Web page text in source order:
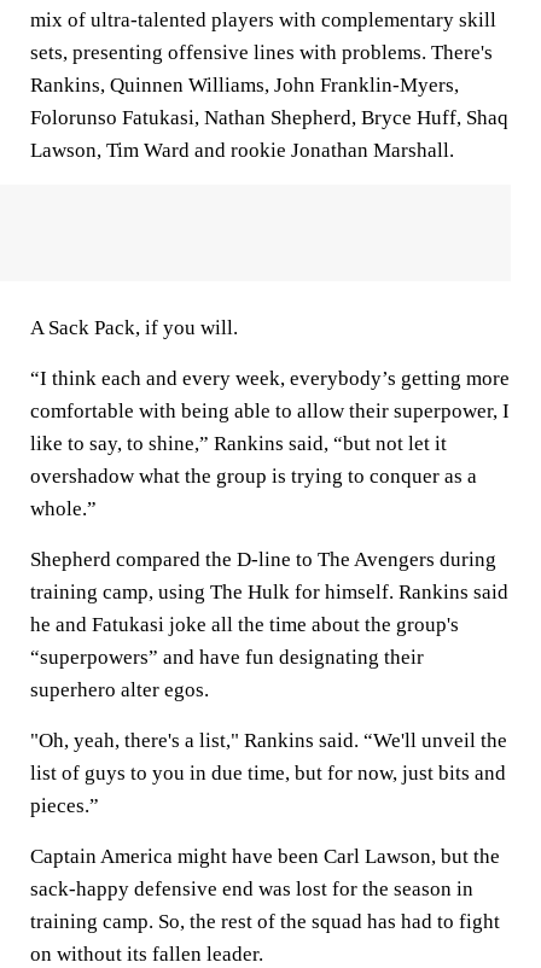
mix of ultra-talented players with complementary skill
sets, presenting offensive lines with problems. There's
Rankins, Quinnen Williams, John Franklin-Myers,
Folorunso Fatukasi, Nathan Shepherd, Bryce Huff, Shaq
Lawson, Tim Ward and rookie Jonathan Marshall.
A Sack Pack, if you will.
“I think each and every week, everybody’s getting more
comfortable with being able to allow their superpower, I
like to say, to shine,” Rankins said, “but not let it
overshadow what the group is trying to conquer as a
whole.”
Shepherd compared the D-line to The Avengers during
training camp, using The Hulk for himself. Rankins said
he and Fatukasi joke all the time about the group's
“superpowers” and have fun designating their
superhero alter egos.
"Oh, yeah, there's a list," Rankins said. “We'll unveil the
list of guys to you in due time, but for now, just bits and
pieces.”
Captain America might have been Carl Lawson, but the
sack-happy defensive end was lost for the season in
training camp. So, the rest of the squad has had to fight
on without its fallen leader.